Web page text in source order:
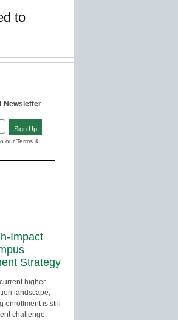
to
Newsletter
Sign Up
our Terms &
Impact
Strategy
higher
landscape,
enrollment is still
challenge.